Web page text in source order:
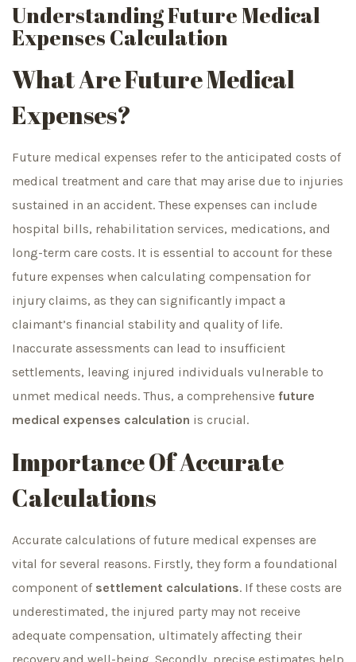
Understanding Future Medical
Expenses Calculation
What Are Future Medical
Expenses?
Future medical expenses refer to the anticipated costs of
medical treatment and care that may arise due to injuries
sustained in an accident. These expenses can include
hospital bills, rehabilitation services, medications, and
long-term care costs. It is essential to account for these
future expenses when calculating compensation for
injury claims, as they can significantly impact a
claimant’s financial stability and quality of life.
Inaccurate assessments can lead to insufficient
settlements, leaving injured individuals vulnerable to
unmet medical needs. Thus, a comprehensive future
medical expenses calculation is crucial.
Importance Of Accurate
Calculations
Accurate calculations of future medical expenses are
vital for several reasons. Firstly, they form a foundational
component of settlement calculations. If these costs are
underestimated, the injured party may not receive
adequate compensation, ultimately affecting their